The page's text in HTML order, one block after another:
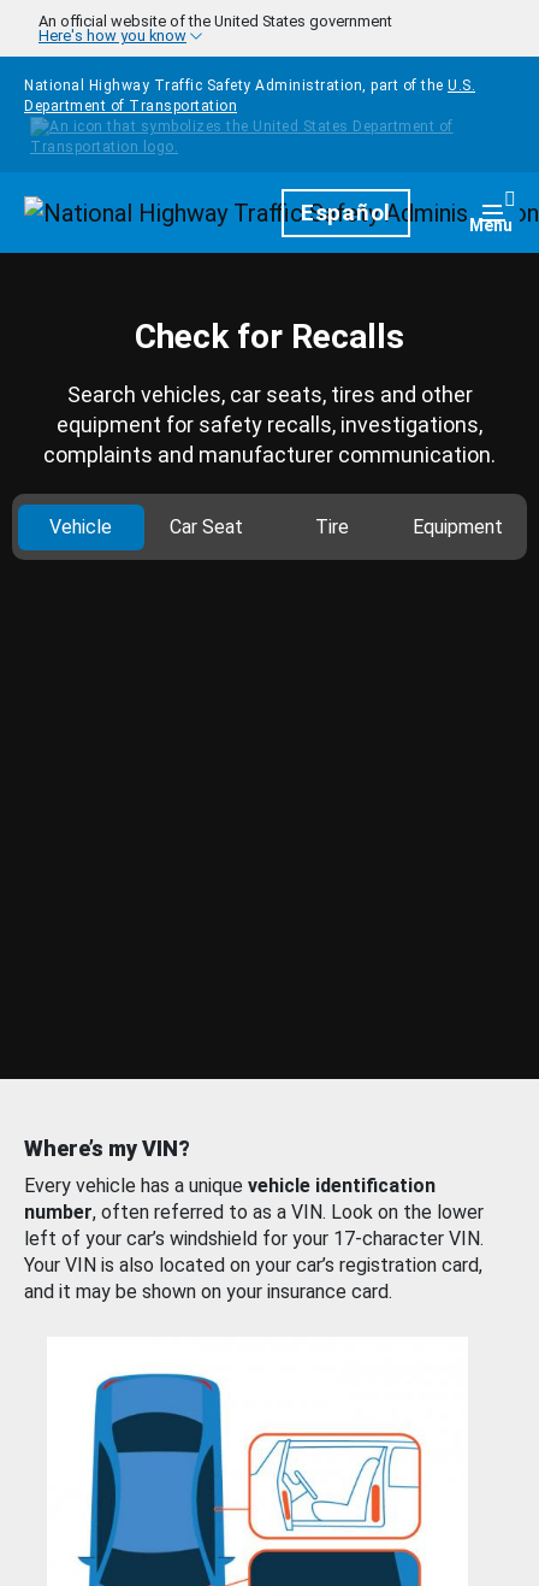
Skip to main content
An official website of the United States government
Here's how you know
National Highway Traffic Safety Administration, part of the U.S.
Department of Transportation
HomepageEspañol Menu
Check for Recalls
Search vehicles, car seats, tires and other
equipment for safety recalls, investigations,
complaints and manufacturer communication.
Vehicle Car Seat Tire Equipment
Where’s my VIN?
Every vehicle has a unique vehicle identification
number, often referred to as a VIN. Look on the lower
left of your car’s windshield for your 17-character VIN.
Your VIN is also located on your car’s registration card,
and it may be shown on your insurance card.